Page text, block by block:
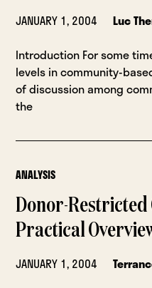
JANUARY 1, 2004
Luc
Introduction For some
levels in community-
of discussion among
the
ANALYSIS
Donor-Restricted
Practical
JANUARY 1, 2004